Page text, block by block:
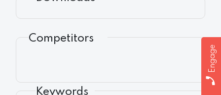
Engage
Competitors
Keywords